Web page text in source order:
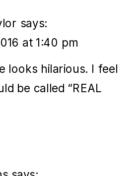
says:
at 1:40 pm
looks hilarious. I feel
be called “REAL